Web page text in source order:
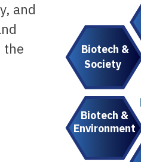
and
the
Biotech &
Society
Biotech &
Environment